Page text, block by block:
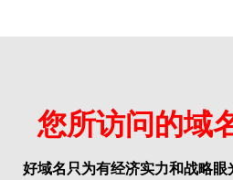
您所访问的域
好域名只为有经济实力和战略